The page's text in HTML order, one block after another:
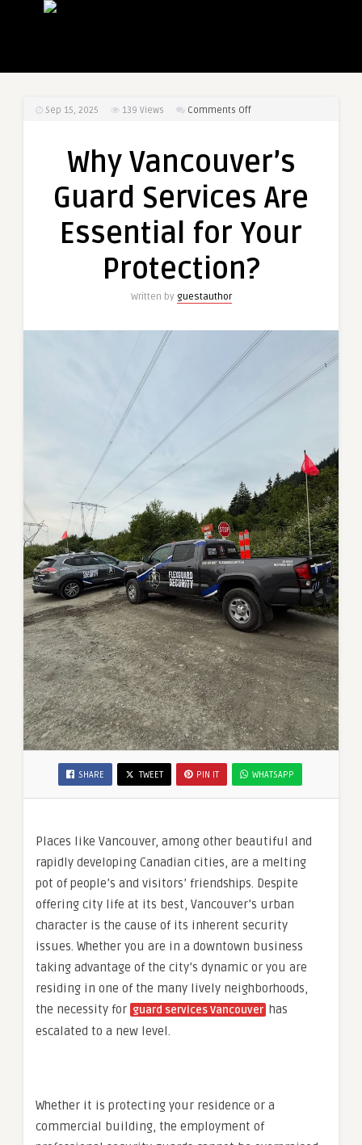
Sep 15, 2025 139 Views Comments Offon
Guard
Are
for
Protection?
Why Vancouver’s
Guard Services Are
Essential for Your
Protection?
Written by guestauthor
SHARE TWEET PIN IT WHATSAPP
Places like Vancouver, among other beautiful and
rapidly developing Canadian cities, are a melting
pot of people’s and visitors’ friendships. Despite
offering city life at its best, Vancouver’s urban
character is the cause of its inherent security
issues. Whether you are in a downtown business
taking advantage of the city’s dynamic or you are
residing in one of the many lively neighborhoods,
the necessity for guard services Vancouver has
escalated to a new level.
Whether it is protecting your residence or a
commercial building, the employment of